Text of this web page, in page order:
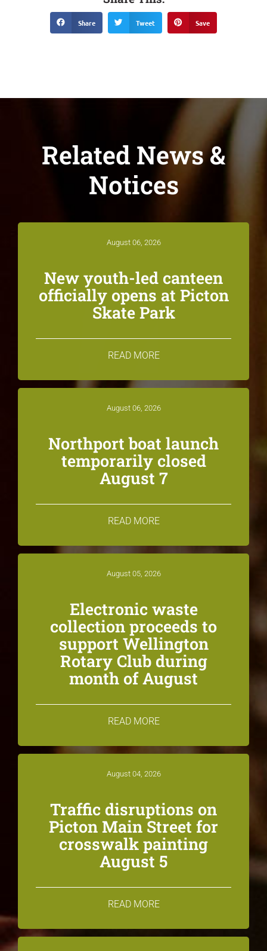
Share Tweet Save
Related News &
Notices
August 06, 2026
New youth-led canteen
officially opens at Picton
Skate Park
READ MORE
August 06, 2026
Northport boat launch
temporarily closed
August 7
READ MORE
August 05, 2026
Electronic waste
collection proceeds to
support Wellington
Rotary Club during
month of August
READ MORE
August 04, 2026
Traffic disruptions on
Picton Main Street for
crosswalk painting
August 5
READ MORE